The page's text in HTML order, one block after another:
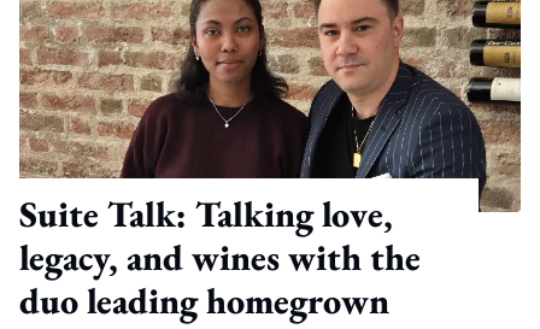
Suite Talk: Talking love,
legacy, and wines with the
duo leading homegrown